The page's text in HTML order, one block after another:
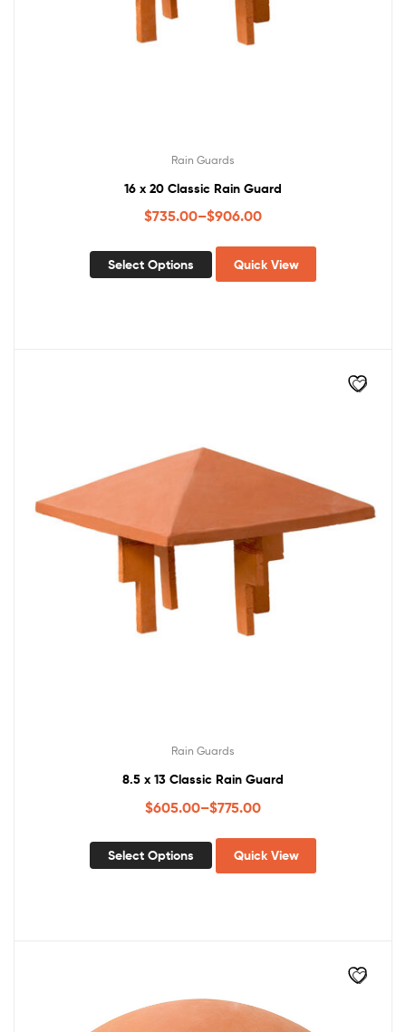
Rain Guards
16 x 20 Classic Rain Guard
$735.00–$906.00
Select Options Quick View
Rain Guards
8.5 x 13 Classic Rain Guard
$605.00–$775.00
Select Options Quick View